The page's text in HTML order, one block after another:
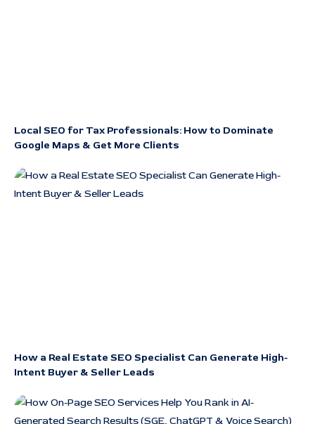
Local SEO for Tax Professionals: How to Dominate
Google Maps & Get More Clients
How a Real Estate SEO Specialist Can Generate High-
Intent Buyer & Seller Leads